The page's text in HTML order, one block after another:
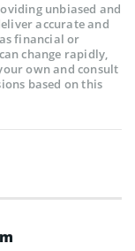
unbiased and
accurate and
financial or
change rapidly,
own and consult
based on this